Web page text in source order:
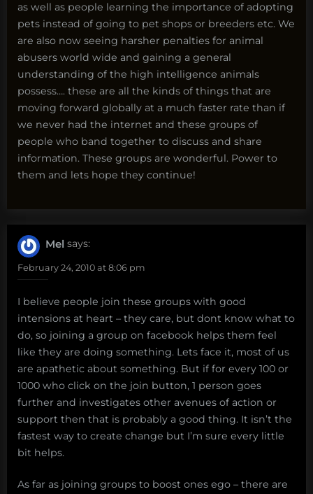
as well as people learning the importance of adopting
pets instead of going to pet shops or breeders etc. We
are also now seeing harsher penalties for animal
abusers world wide and gaining a general
understanding of the high intelligence animals
possess…. these are all the kinds of things that are
moving forward globally at a much faster rate than if
we never had the internet and these groups of
people who band together to discuss and share
information. These groups are wonderful. Power to
them and lets hope they continue!
Mel says:
February 24, 2010 at 8:06 pm
I believe people join these groups with good
intensions at heart – they care, but dont know what to
do, so joining a group on facebook helps them feel
like they are doing something. Lets face it, most of us
are apathetic about something. But if for every 100 or
1000 who click on the join button, 1 person goes
further and investigates other avenues of action or
support then that is probably a good thing. It isn’t the
fastest way to create change but I’m sure every little
bit helps.
As far as joining groups to boost ones ego – there are